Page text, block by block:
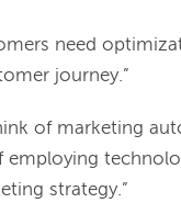
need
journey.”
of marketing
employing
strategy.”